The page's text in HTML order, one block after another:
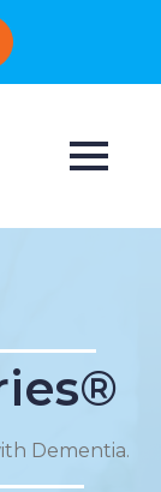
Dementia.